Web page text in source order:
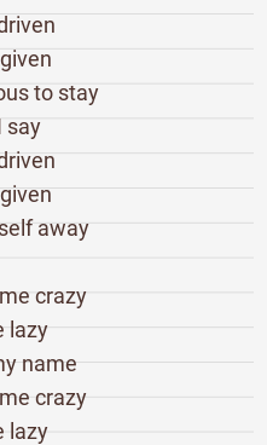
to stay
say
away
crazy
lazy
name
crazy
lazy